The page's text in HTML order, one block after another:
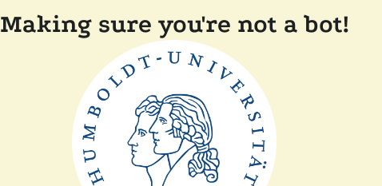
Making sure you're not a bot!